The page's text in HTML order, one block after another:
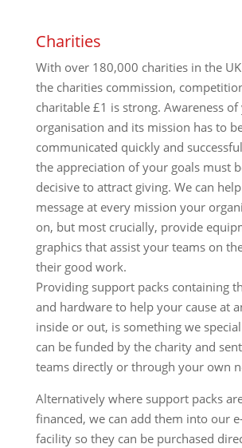
Charities
With over 180,000 charities in the
the charities commission,
charitable £1 is strong. Awareness
organisation and its mission has to
communicated quickly and
the appreciation of your goals must
decisive to attract giving. We can
message at every mission your
on, but most crucially, provide
graphics that assist your teams on
their good work.
Providing support packs containing
and hardware to help your cause at
inside or out, is something we
can be funded by the charity and
teams directly or through your own
Alternatively where support packs
financed, we can add them into our
facility so they can be purchased